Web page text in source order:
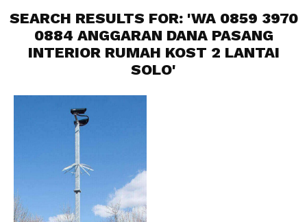
SEARCH RESULTS FOR: 'WA 0859 3970
0884 ANGGARAN DANA PASANG
INTERIOR RUMAH KOST 2 LANTAI
SOLO'